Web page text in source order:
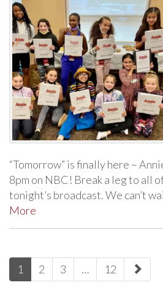
“Tomorrow” is finally here –
8pm on NBC! Break a leg to all
tonight’s broadcast. We can’t
More
paging-
navigation
1 2 3 … 12